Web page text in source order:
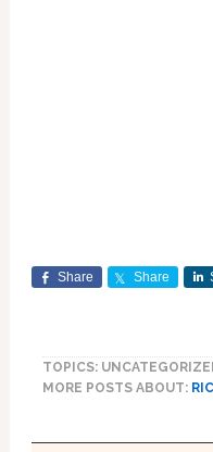
Share Share
TOPICS:
MORE POSTS ABOUT: